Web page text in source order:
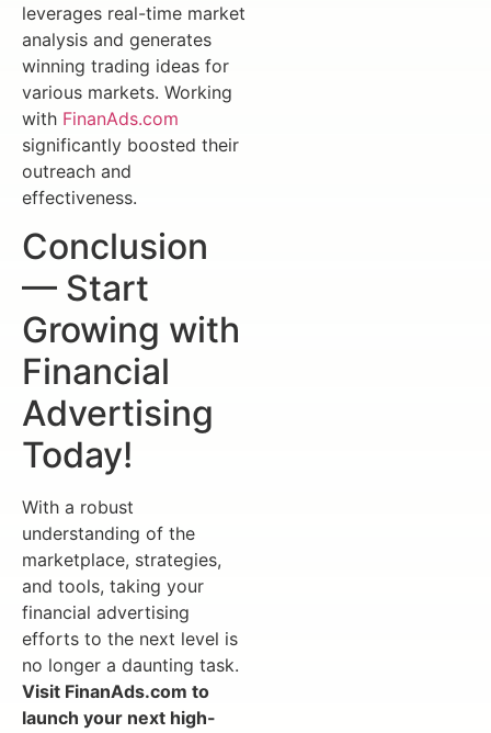
leverages real-time market
analysis and generates
winning trading ideas for
various markets. Working
with FinanAds.com
significantly boosted their
outreach and
effectiveness.
Conclusion
— Start
Growing with
Financial
Advertising
Today!
With a robust
understanding of the
marketplace, strategies,
and tools, taking your
financial advertising
efforts to the next level is
no longer a daunting task.
Visit FinanAds.com to
launch your next high-